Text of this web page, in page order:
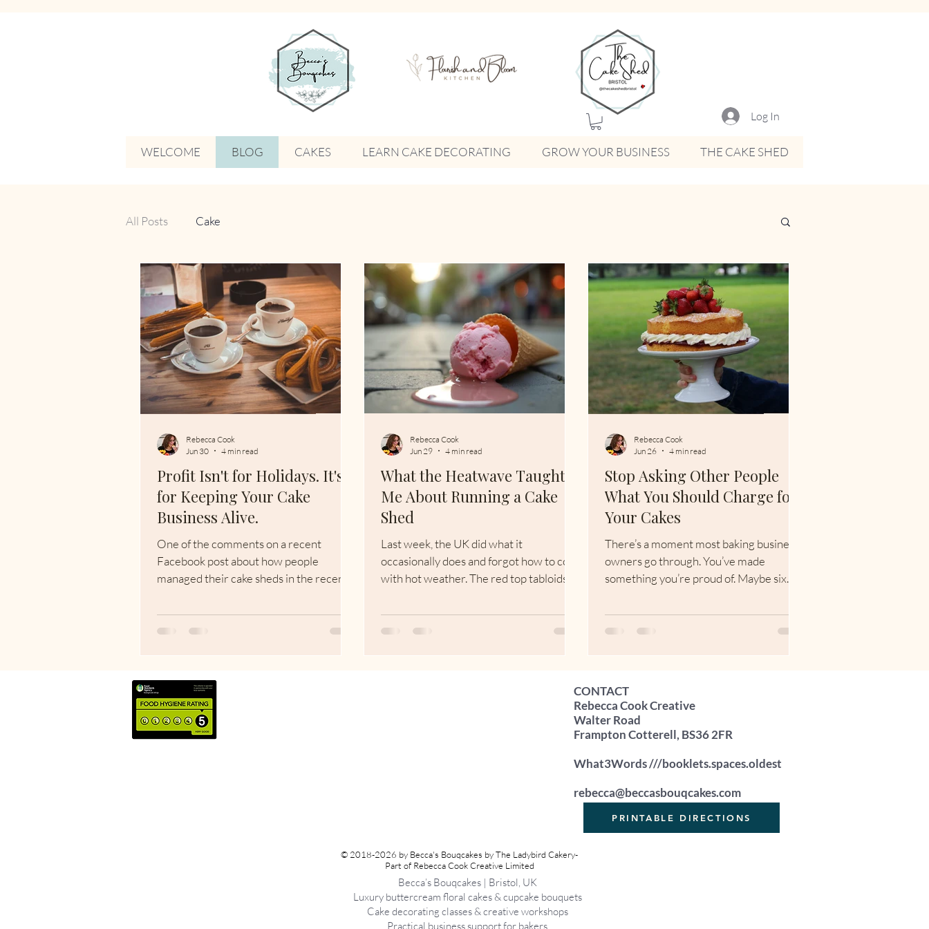
Log In
WELCOME BLOG CAKES LEARN CAKE DECORATING GROW YOUR BUSINESS THE CAKE SHED
All Posts Cake
Profit Isn't for Holidays. It's
for Keeping Your Cake
Business Alive.
One of the comments on a recent
Facebook post about how people
managed their cake sheds in the recent
put in a new insulated shed with an
under-counter fridge in the spring -
on about pricing for profit. Not because
profit buys handbags. Not because profit
pays for luxury holidays. Because profit is
what allows you to build a business that's
Rebecca Cook
Jun 30
4 min read
What the Heatwave Taught
Me About Running a Cake
Shed
Last week, the UK did what it
occasionally does and forgot how to cope
with hot weather. The red top tabloids
headlines. Cake sheds closed. Ice cream
sales soared. Restaurants and cafés sat
Flustered at the thought of dealing with
Rebecca Cook
Jun 29
4 min read
Stop Asking Other People
What You Should Charge for
Your Cakes
There’s a moment most baking business
owners go through. You’ve made
something you’re proud of. Maybe six
celebration cake. Maybe something
you’ve spent hours perfecting. And then
Someone who loves you. Someone who
is used to being given cake for birthdays,
celebrations, and “just because”. They
Rebecca Cook
Jun 26
4 min read
CONTACT
Rebecca Cook Creative
Walter Road
Frampton Cotterell, BS36 2FR
What3Words ///booklets.spaces.oldest
rebecca@beccasbouqcakes.com
PRINTABLE DIRECTIONS
© 2018-2026 by Becca's Bouqcakes by The Ladybird Cakery-
Part of Rebecca Cook Creative Limited
Becca’s Bouqcakes | Bristol, UK
Luxury buttercream floral cakes & cupcake bouquets
Cake decorating classes & creative workshops
Practical business support for bakers